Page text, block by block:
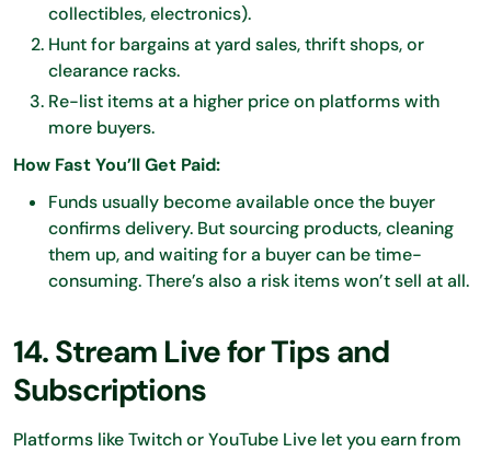
collectibles, electronics).
Hunt for bargains at yard sales, thrift shops, or
clearance racks.
Re-list items at a higher price on platforms with
more buyers.
How Fast You’ll Get Paid:
Funds usually become available once the buyer
confirms delivery. But sourcing products, cleaning
them up, and waiting for a buyer can be time-
consuming. There’s also a risk items won’t sell at all.
14. Stream Live for Tips and
Subscriptions
Platforms like Twitch or YouTube Live let you earn from